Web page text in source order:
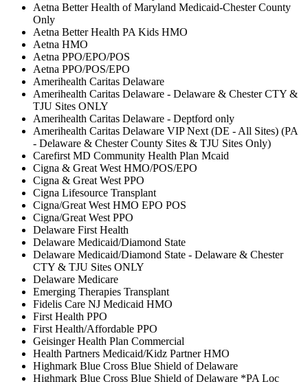
Aetna Better Health of Maryland Medicaid-Chester County
Only
Aetna Better Health PA Kids HMO
Aetna HMO
Aetna PPO/EPO/POS
Aetna PPO/POS/EPO
Amerihealth Caritas Delaware
Amerihealth Caritas Delaware - Delaware & Chester CTY &
TJU Sites ONLY
Amerihealth Caritas Delaware - Deptford only
Amerihealth Caritas Delaware VIP Next (DE - All Sites) (PA
- Delaware & Chester County Sites & TJU Sites Only)
Carefirst MD Community Health Plan Mcaid
Cigna & Great West HMO/POS/EPO
Cigna & Great West PPO
Cigna Lifesource Transplant
Cigna/Great West HMO EPO POS
Cigna/Great West PPO
Delaware First Health
Delaware Medicaid/Diamond State
Delaware Medicaid/Diamond State - Delaware & Chester
CTY & TJU Sites ONLY
Delaware Medicare
Emerging Therapies Transplant
Fidelis Care NJ Medicaid HMO
First Health PPO
First Health/Affordable PPO
Geisinger Health Plan Commercial
Health Partners Medicaid/Kidz Partner HMO
Highmark Blue Cross Blue Shield of Delaware
Highmark Blue Cross Blue Shield of Delaware *PA Loc